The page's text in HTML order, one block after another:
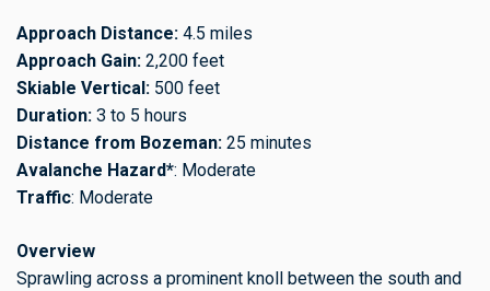
Approach Distance: 4.5 miles
Approach Gain: 2,200 feet
Skiable Vertical: 500 feet
Duration: 3 to 5 hours
Distance from Bozeman: 25 minutes
Avalanche Hazard*: Moderate
Traffic: Moderate
Overview
Sprawling across a prominent knoll between the south and